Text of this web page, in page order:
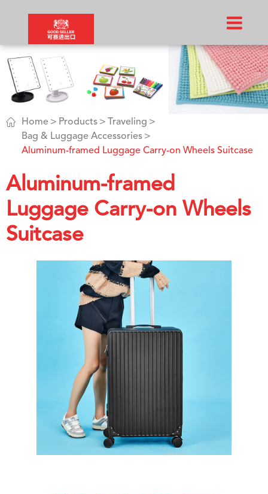
 Home Products
Traveling
Bag & Luggage Accessories
Aluminum-framed Luggage Carry-on Wheels Suitcase
Aluminum-framed
Luggage Carry-on Wheels
Suitcase